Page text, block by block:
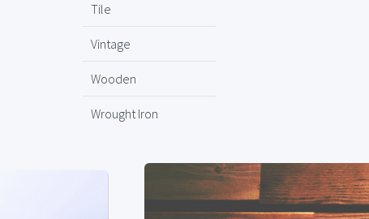
Tile
Vintage
Wooden
Wrought Iron